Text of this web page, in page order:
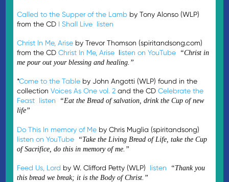
Called to the Supper of the Lamb by Tony Alonso (WLP)
from the CD I Shall Live listen
Christ In Me, Arise by Trevor Thomson (spiritandsong.com)
from the CDChrist In Me, Arise listen on YouTube
“Christ in
me pour out your blessing and healing.”
*Come to the Table by John Angotti (WLP) found in the
collectionVoices As One vol. 2 and the CDCelebrate the
Feast listen
“Eat the Bread of salvation, drink the Cup of new
life”
Do This In memory of Me by Chris Muglia (spiritandsong)
listen on YouTube
“Take the Living Bread of Life, take the Cup
of Sacrifice, do this in memory of me.”
Feed Us, Lord by W. Clifford Petty (WLP) listen
“Thank you
this bread we break; it is the Body of Christ.”